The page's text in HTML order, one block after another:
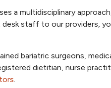
a multidisciplinary
staff to our providers,
bariatric surgeons,
dietitian, nurse
.